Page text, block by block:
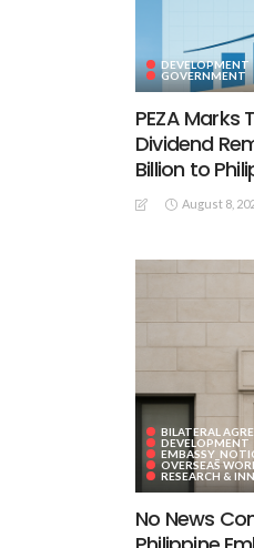
DEVELOPMENT
GOVERNMENT
PEZA
Dividend
Billion to
August 8,
BILATERAL
DEVELOPMENT
OVERSEAS
RESEARCH &
No News